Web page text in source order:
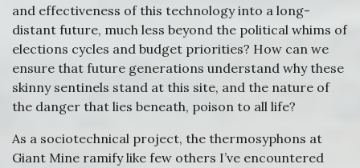
and effectiveness of this technology into a long-
distant future, much less beyond the political whims of
elections cycles and budget priorities? How can we
ensure that future generations understand why these
skinny sentinels stand at this site, and the nature of
the danger that lies beneath, poison to all life?
As a sociotechnical project, the thermosyphons at
Giant Mine ramify like few others I’ve encountered